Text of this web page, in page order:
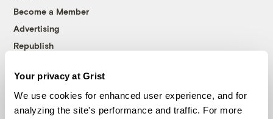
Your privacy at Grist
We use cookies for enhanced user experience, and for
analyzing the site's performance and traffic. For more
Become a Member
Advertising
Republish